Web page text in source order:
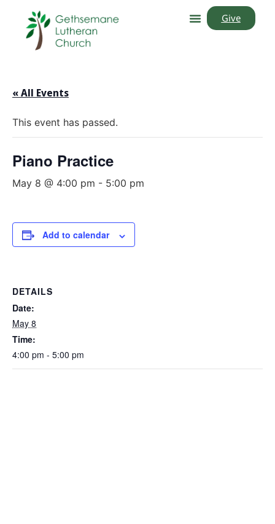
Give
« All Events
This event has passed.
Piano Practice
May 8 @ 4:00 pm - 5:00 pm
Add to calendar
DETAILS
Date:
May 8
Time:
4:00 pm - 5:00 pm